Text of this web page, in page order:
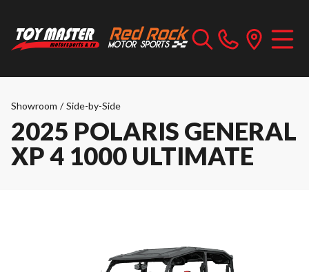
Showroom / Side-by-Side
2025 POLARIS GENERAL
XP 4 1000 ULTIMATE